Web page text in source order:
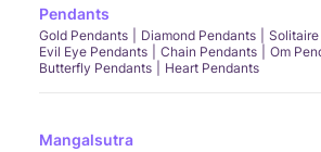
Pendants
Gold Pendants Diamond Pendants
Evil Eye Pendants
Chain Pendants
Om
Butterfly Pendants
Heart Pendants
Mangalsutra